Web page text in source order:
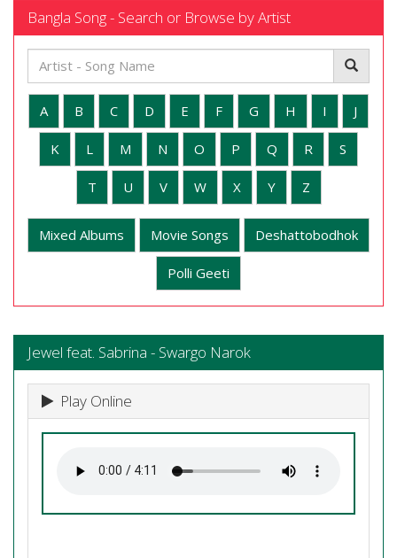
Bangla Song - Search or Browse by Artist
A B C D E F G H I J
K L M N O P Q R S
T U V W X Y Z
Mixed Albums Movie Songs Deshattobodhok
Polli Geeti
Jewel feat. Sabrina - Swargo Narok
Play Online